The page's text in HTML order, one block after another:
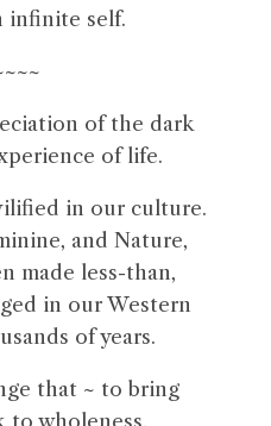
infinite self.
of the dark
of life.
in our culture.
and Nature,
made less-than,
in our Western
of years.
that ~ to bring
to wholeness.